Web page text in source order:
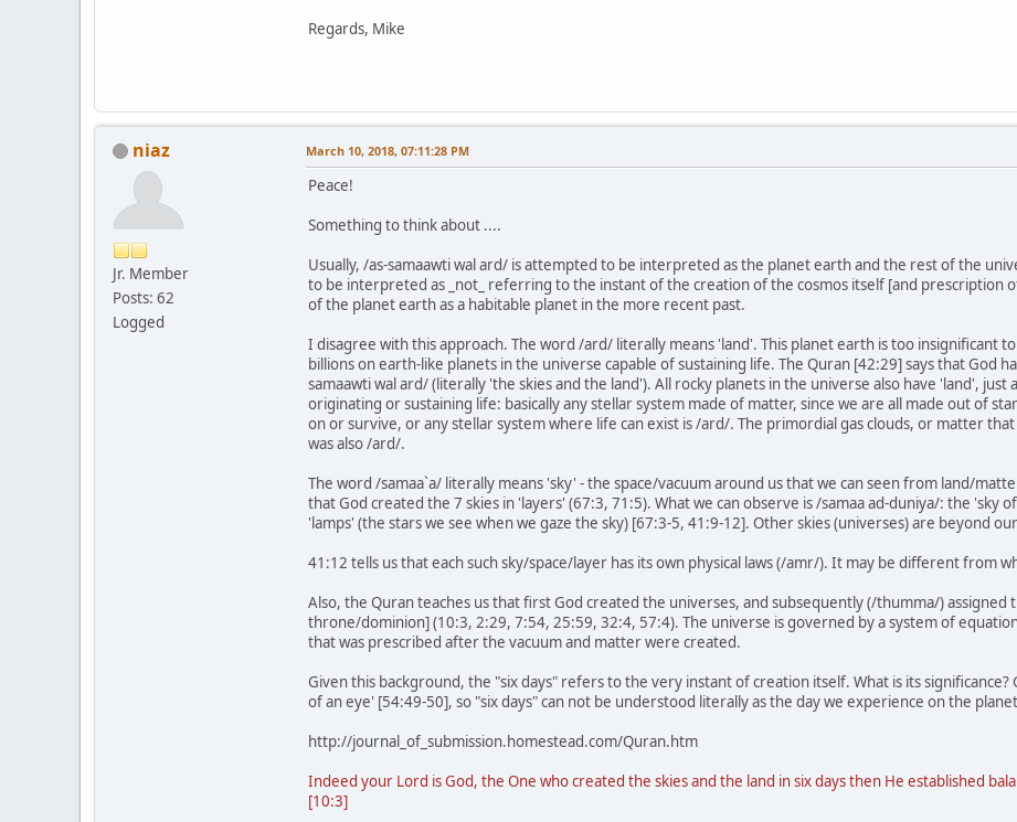
Regards, Mike
niaz
Jr. Member
Posts: 62
Logged
March 10, 2018, 07:11:28 PM
Peace!
Something to think about ....
Usually, /as-samaawti wal ard/ is attempted to be interpreted as the planet earth and the rest of the
to be interpreted as _not_ referring to the instant of the creation of the cosmos itself [and prescription
of the planet earth as a habitable planet in the more recent past.
I disagree with this approach. The word /ard/ literally means 'land'. This planet earth is too insignificant
billions on earth-like planets in the universe capable of sustaining life. The Quran [42:29] says that God
samaawti wal ard/ (literally 'the skies and the land'). All rocky planets in the universe also have 'land', just
originating or sustaining life: basically any stellar system made of matter, since we are all made out of
on or survive, or any stellar system where life can exist is /ard/. The primordial gas clouds, or matter
was also /ard/.
The word /samaa`a/ literally means 'sky' - the space/vacuum around us that we can seen from land/
that God created the 7 skies in 'layers' (67:3, 71:5). What we can observe is /samaa ad-duniya/: the
'lamps' (the stars we see when we gaze the sky) [67:3-5, 41:9-12]. Other skies (universes) are beyond
41:12 tells us that each such sky/space/layer has its own physical laws (/amr/). It may be different from
Also, the Quran teaches us that first God created the universes, and subsequently (/thumma/) assigned
throne/dominion] (10:3, 2:29, 7:54, 25:59, 32:4, 57:4). The universe is governed by a system of
that was prescribed after the vacuum and matter were created.
Given this background, the "six days" refers to the very instant of creation itself. What is its
of an eye' [54:49-50], so "six days" can not be understood literally as the day we experience on the
http://journal_of_submission.homestead.com/Quran.htm
Indeed your Lord is God, the One who created the skies and the land in six days then He established
[10:3]